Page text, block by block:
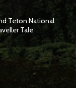
Teton National
Tale